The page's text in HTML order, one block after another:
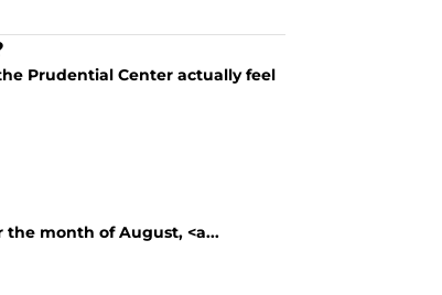
Prudential Center actually feel
the month of August, <a...